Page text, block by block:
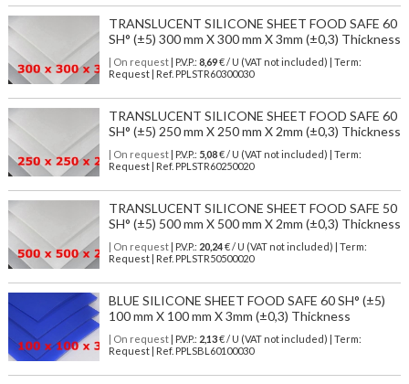
TRANSLUCENT SILICONE SHEET FOOD SAFE 60
SH° (±5) 300 mm X 300 mm X 3mm (±0,3) Thickness
| On request| P.V.P.: 8,69€ / U (VAT not included) | Term:
Request | Ref. PPLSTR60300030
TRANSLUCENT SILICONE SHEET FOOD SAFE 60
SH° (±5) 250 mm X 250 mm X 2mm (±0,3) Thickness
| On request| P.V.P.: 5,08€ / U (VAT not included) | Term:
Request | Ref. PPLSTR60250020
TRANSLUCENT SILICONE SHEET FOOD SAFE 50
SH° (±5) 500 mm X 500 mm X 2mm (±0,3) Thickness
| On request| P.V.P.: 20,24€ / U (VAT not included) | Term:
Request | Ref. PPLSTR50500020
BLUE SILICONE SHEET FOOD SAFE 60 SH° (±5)
100 mm X 100 mm X 3mm (±0,3) Thickness
| On request| P.V.P.: 2,13€ / U (VAT not included) | Term:
Request | Ref. PPLSBL60100030